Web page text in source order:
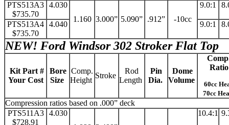
PTS513A3
$735.70
4.030
1.160 3.000” 5.090” .912” -10cc
9.0:1
PTS513A4
$735.70
4.040 9.0:1
NEW! Ford Windsor 302 Stroker Flat Top
Kit Part #
Your Cost
Bore
Size
Comp.
Height
Stroke
Rod
Length
Pin
Dia.
Dome
Volume
Ratio
60cc
70cc
Compression ratios based on .000” deck
PTS511A3
$728.91
4.030
10.4:1